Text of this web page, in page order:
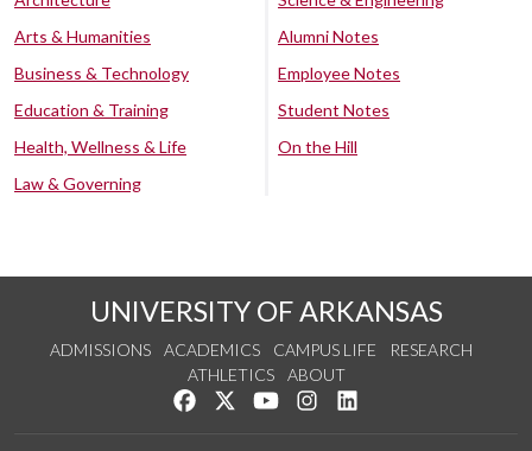
Arts & Humanities
Business & Technology
Education & Training
Health, Wellness & Life
Law & Governing
Alumni Notes
Employee Notes
Student Notes
On the Hill
UNIVERSITY OF ARKANSAS
ADMISSIONS ACADEMICS CAMPUS LIFE
RESEARCH
ATHLETICS
ABOUT
Like us on Facebook
Follow us on Twitter
Watch us on YouTube
See us on Instagram